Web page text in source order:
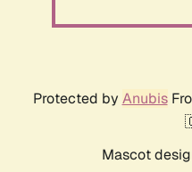
Protected by Anubis
Mascot